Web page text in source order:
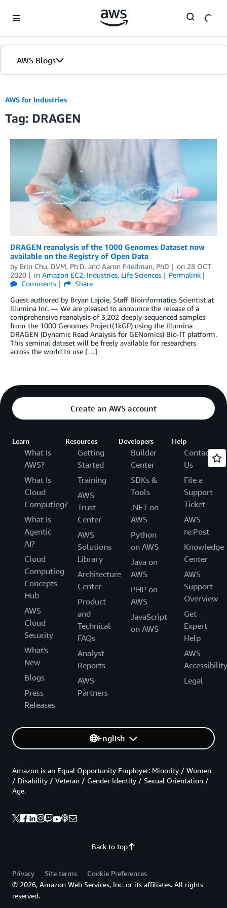
AWS Blogs
AWS for Industries
Tag: DRAGEN
DRAGEN reanalysis of the 1000 Genomes Dataset now
available on the Registry of Open Data
by Erin Chu, DVM, Ph.D. and Aaron Friedman, PhD on 28 OCT
2020
in Amazon EC2, Industries, Life Sciences
Permalink
Comments
Share
Guest authored by Bryan Lajoie, Staff Bioinformatics Scientist at
Illumina Inc. — We are pleased to announce the release of a
comprehensive reanalysis of 3,202 deeply-sequenced samples
from the 1000 Genomes Project(1kGP) using the Illumina
DRAGEN (Dynamic Read Analysis for GENomics) Bio-IT platform.
This seminal dataset will be freely available for researchers
across the world to use […]
Create an AWS account
Learn
What Is
AWS?
What Is
Cloud
Computing?
What Is
Agentic
AI?
Cloud
Computing
Concepts
Hub
AWS
Cloud
Security
What's
New
Blogs
Press
Releases
Resources
Getting
Started
Training
AWS
Trust
Center
AWS
Solutions
Library
Architecture
Center
Product
and
Technical
FAQs
Analyst
Reports
AWS
Partners
Developers
Builder
Center
SDKs &
Tools
.NET on
AWS
Python
on AWS
Java on
AWS
PHP on
AWS
JavaScript
on AWS
Help
Contact
Us
File a
Support
Ticket
AWS
re:Post
Knowledge
Center
AWS
Support
Overview
Get
Expert
Help
AWS
Accessibility
Legal
English
Back to top
Amazon is an Equal Opportunity Employer: Minority / Women
/ Disability / Veteran / Gender Identity / Sexual Orientation /
Age.
Privacy Site terms
Cookie Preferences
© 2026, Amazon Web Services, Inc. or its affiliates. All rights
reserved.